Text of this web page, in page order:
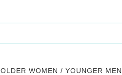
OLDER WOMEN / YOUNGER MEN